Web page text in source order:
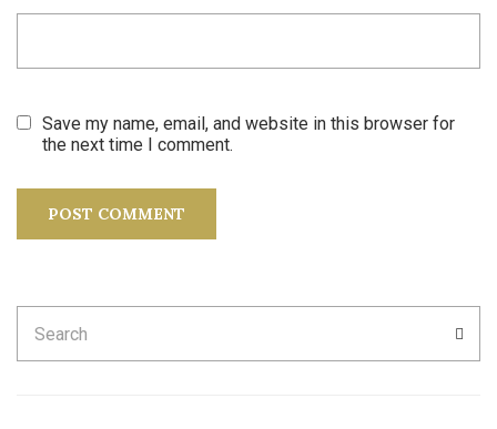
Save my name, email, and website in this browser for
the next time I comment.
for: